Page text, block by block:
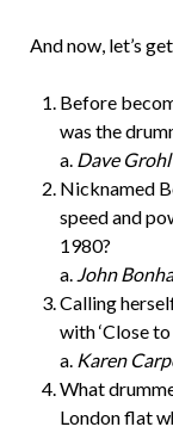
And now, let’s
Before
was the
a. Dave Grohl
Nicknamed
speed and
1980?
a. John
Calling
with ‘Close to
a. Karen
What
London flat